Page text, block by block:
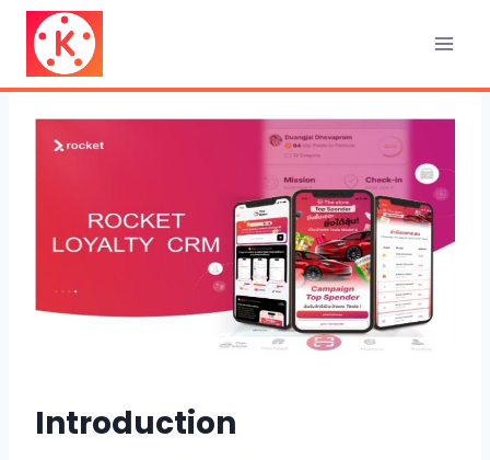
Skip
content
Introduction